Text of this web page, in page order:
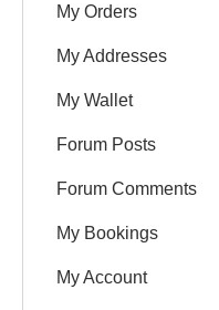
My Orders
My Addresses
My Wallet
Forum Posts
Forum Comments
My Bookings
My Account